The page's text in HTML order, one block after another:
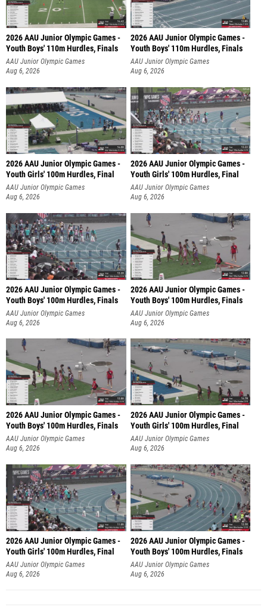
2026 AAU Junior Olympic Games -
Youth Boys' 110m Hurdles, Finals
AAU Junior Olympic Games
Aug 6, 2026
2026 AAU Junior Olympic Games -
Youth Boys' 110m Hurdles, Finals
AAU Junior Olympic Games
Aug 6, 2026
2026 AAU Junior Olympic Games -
Youth Girls' 100m Hurdles, Final
AAU Junior Olympic Games
Aug 6, 2026
2026 AAU Junior Olympic Games -
Youth Girls' 100m Hurdles, Final
AAU Junior Olympic Games
Aug 6, 2026
2026 AAU Junior Olympic Games -
Youth Boys' 100m Hurdles, Finals
AAU Junior Olympic Games
Aug 6, 2026
2026 AAU Junior Olympic Games -
Youth Boys' 100m Hurdles, Finals
AAU Junior Olympic Games
Aug 6, 2026
2026 AAU Junior Olympic Games -
Youth Boys' 100m Hurdles, Finals
AAU Junior Olympic Games
Aug 6, 2026
2026 AAU Junior Olympic Games -
Youth Girls' 100m Hurdles, Final
AAU Junior Olympic Games
Aug 6, 2026
2026 AAU Junior Olympic Games -
Youth Girls' 100m Hurdles, Final
AAU Junior Olympic Games
Aug 6, 2026
2026 AAU Junior Olympic Games -
Youth Boys' 100m Hurdles, Finals
AAU Junior Olympic Games
Aug 6, 2026